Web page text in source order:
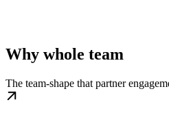
Why whole team
The team-shape that partner